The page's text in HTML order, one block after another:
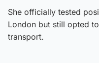
She officially tested
London but still opted
transport.